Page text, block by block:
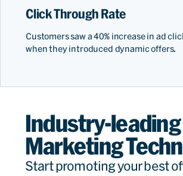
Click Through Rate
Customers saw a 40% increase in ad
when they introduced dynamic offers.
Industry-
Marketing
Start promoting your best